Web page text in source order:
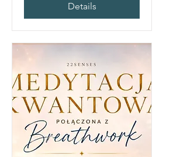
Details